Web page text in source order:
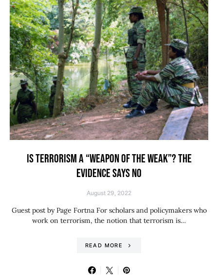
IS TERRORISM A “WEAPON OF THE WEAK”? THE
EVIDENCE SAYS NO
August 29, 2022
Guest post by Page Fortna For scholars and policymakers who
work on terrorism, the notion that terrorism is…
READ MORE